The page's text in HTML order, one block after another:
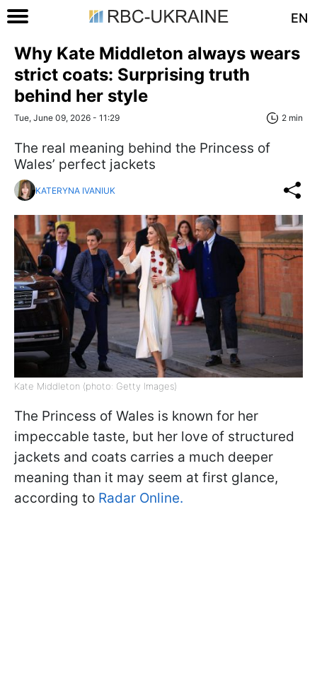
EN
Why Kate Middleton always wears
strict coats: Surprising truth
behind her style
Tue, June 09, 2026 - 11:29 2 min
The real meaning behind the Princess of
Wales’ perfect jackets
KATERYNA IVANIUK
Kate Middleton (photo: Getty Images)
The Princess of Wales is known for her
impeccable taste, but her love of structured
jackets and coats carries a much deeper
meaning than it may seem at first glance,
according to Radar Online.